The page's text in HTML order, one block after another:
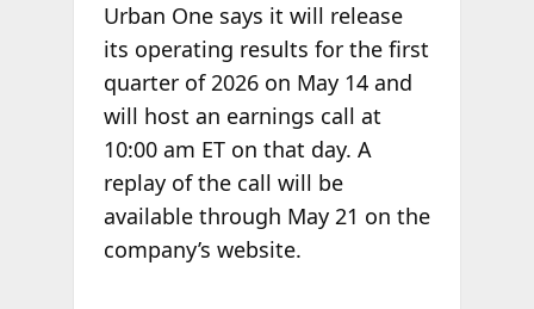
Urban One says it will release
its operating results for the first
quarter of 2026 on May 14 and
will host an earnings call at
10:00 am ET on that day. A
replay of the call will be
available through May 21 on the
company’s website.